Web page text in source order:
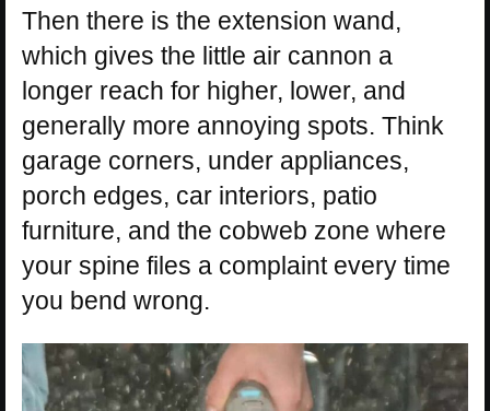
Then there is the extension wand,
which gives the little air cannon a
longer reach for higher, lower, and
generally more annoying spots. Think
garage corners, under appliances,
porch edges, car interiors, patio
furniture, and the cobweb zone where
your spine files a complaint every time
you bend wrong.